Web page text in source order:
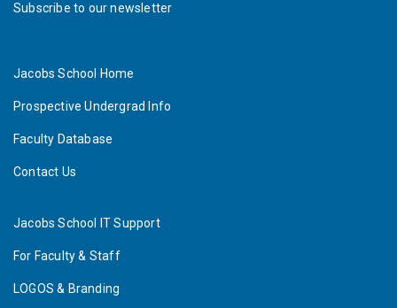
Subscribe to our newsletter
Jacobs School Home
Prospective Undergrad Info
Faculty Database
Contact Us
Jacobs School IT Support
For Faculty & Staff
LOGOS & Branding